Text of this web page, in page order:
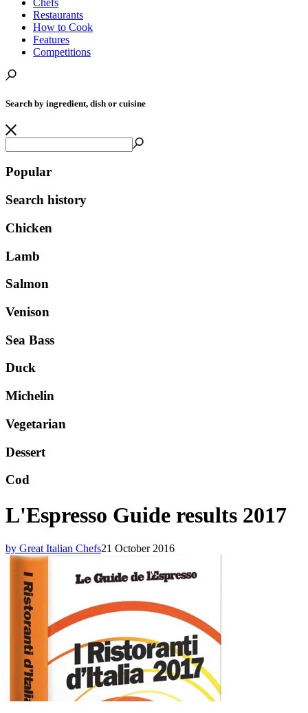
Chefs
Restaurants
How to Cook
Features
Competitions
Search by ingredient, dish or cuisine
Popular
Search history
Chicken
Lamb
Salmon
Venison
Sea Bass
Duck
Michelin
Vegetarian
Dessert
Cod
L'Espresso Guide results 2017
by Great Italian Chefs21 October 2016